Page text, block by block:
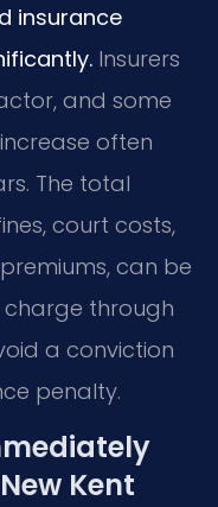
insurance
Insurers
and some
often
The total
court costs,
can be
charge through
a conviction
penalty.
Kent